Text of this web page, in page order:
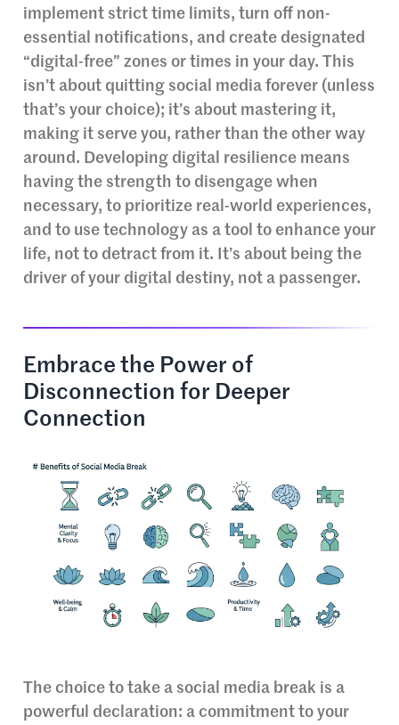
implement strict time limits, turn off non-
essential notifications, and create designated
“digital-free” zones or times in your day. This
isn’t about quitting social media forever (unless
that’s your choice); it’s about mastering it,
making it serve you, rather than the other way
around. Developing digital resilience means
having the strength to disengage when
necessary, to prioritize real-world experiences,
and to use technology as a tool to enhance your
life, not to detract from it. It’s about being the
driver of your digital destiny, not a passenger.
Embrace the Power of
Disconnection for Deeper
Connection
The choice to take a social media break is a
powerful declaration: a commitment to your